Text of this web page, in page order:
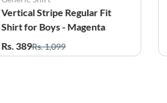
Vertical Stripe Regular Fit
Shirt for Boys - Magenta
Rs. 389Rs. 1,099